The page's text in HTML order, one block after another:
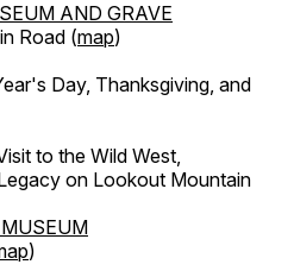
AND GRAVE
Road (map)
Day, Thanksgiving, and
to the Wild West,
on Lookout Mountain
)